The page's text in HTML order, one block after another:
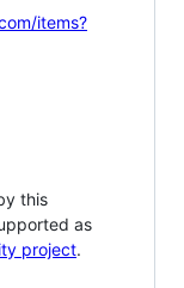
items?
this
as
project.